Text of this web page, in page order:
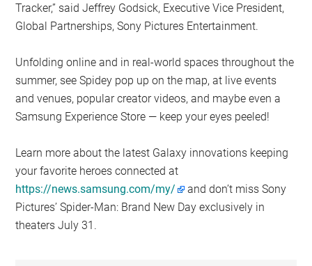
Tracker,” said Jeffrey Godsick, Executive Vice President,
Global Partnerships, Sony Pictures Entertainment.
Unfolding online and in real-world spaces throughout the
summer, see Spidey pop up on the map, at live events
and venues, popular creator videos, and maybe even a
Samsung Experience Store — keep your eyes peeled!
Learn more about the latest Galaxy innovations keeping
your favorite heroes connected at
https://news.samsung.com/my/
and don’t miss Sony
Pictures’ Spider-Man: Brand New Day exclusively in
theaters July 31.